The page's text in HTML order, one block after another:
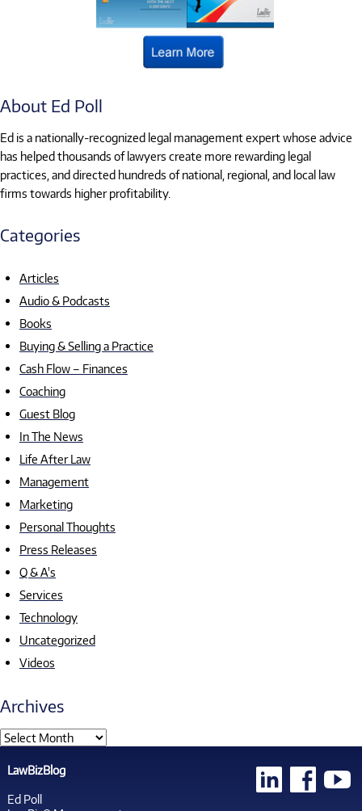
About Ed Poll
Ed is a nationally-recognized legal management expert whose advice
has helped thousands of lawyers create more rewarding legal
practices, and directed hundreds of national, regional, and local law
firms towards higher profitability.
Categories
Articles
Audio & Podcasts
Books
Buying & Selling a Practice
Cash Flow – Finances
Coaching
Guest Blog
In The News
Life After Law
Management
Marketing
Personal Thoughts
Press Releases
Q & A's
Services
Technology
Uncategorized
Videos
Archives
LawBizBlog
Ed Poll